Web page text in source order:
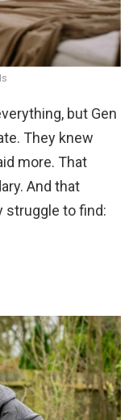
but Gen
They knew
more. That
And that
struggle to find: